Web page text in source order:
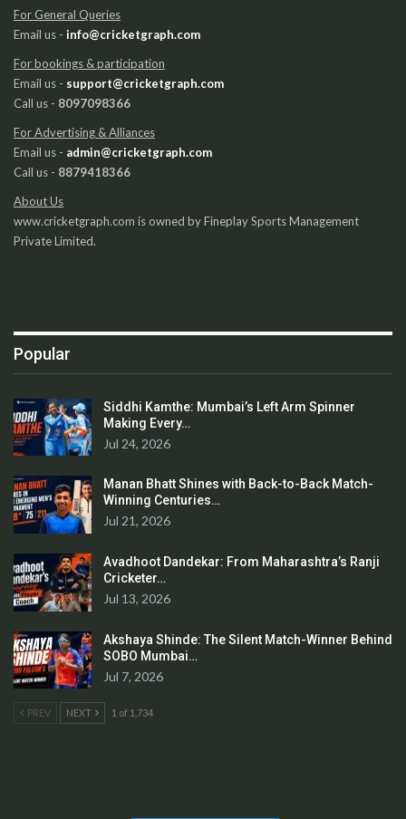
For General Queries
Email us - info@cricketgraph.com
For bookings & participation
Email us - support@cricketgraph.com
Call us - 8097098366
For Advertising & Alliances
Email us - admin@cricketgraph.com
Call us - 8879418366
About Us
www.cricketgraph.com is owned by Fineplay Sports Management
Private Limited.
Popular
Siddhi Kamthe: Mumbai’s Left Arm Spinner
Making Every…
Jul 24, 2026
Manan Bhatt Shines with Back-to-Back Match-
Winning Centuries…
Jul 21, 2026
Avadhoot Dandekar: From Maharashtra’s Ranji
Cricketer…
Jul 13, 2026
Akshaya Shinde: The Silent Match-Winner Behind
SOBO Mumbai…
Jul 7, 2026
PREV NEXT 1 of 1,734